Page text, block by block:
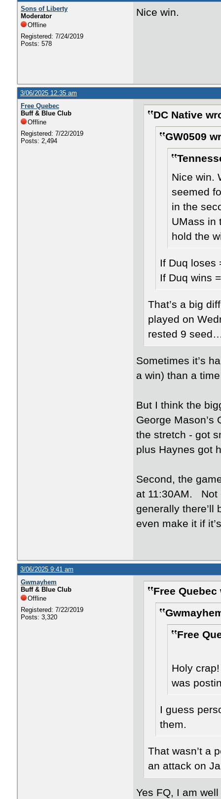
Sons of Liberty
Moderator
Offline
Registered: 7/24/2019
Posts: 578
Nice win.
3/06/2025 12:35 am
Free Quebec
Buff & Blue Club
Offline
Registered: 7/22/2019
Posts: 2,494
DC Native
GW0509
Nice win.
seemed
in the
UMass in
hold the
If Duq loses
If Duq wins
That’s a big
played on
rested 9
Sometimes it’s
a win) than a
But I think the
George Mason’s
the stretch - got
plus Haynes got
Second, the
at 11:30AM. Not
generally there’ll
even make it if
3/06/2025 9:41 am
Gwmayhem
Buff & Blue Club
Offline
Registered: 7/22/2019
Posts: 3,320
Free Quebec
Free
Holy
was
I guess
them.
That wasn’t a
an attack on
Yes FQ, I am